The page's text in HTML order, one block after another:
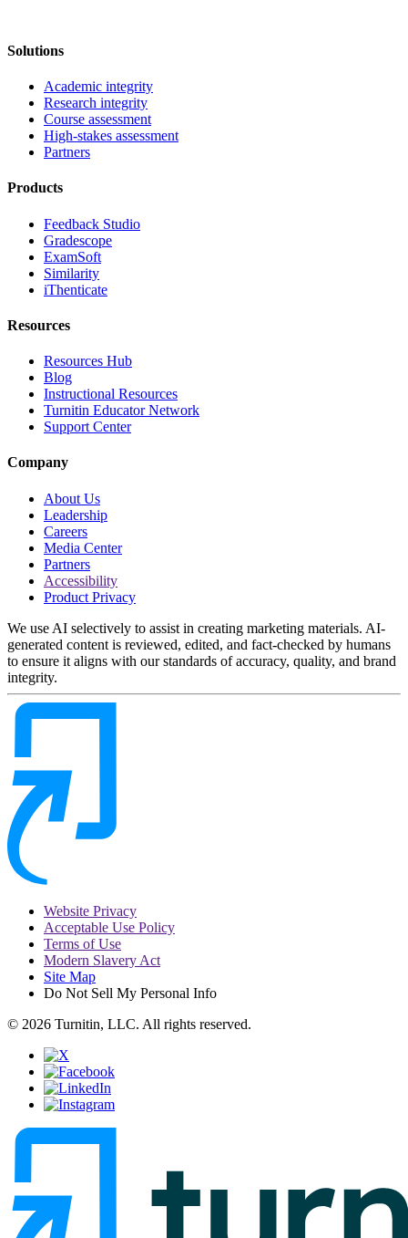
Solutions
Academic integrity
Research integrity
Course assessment
High-stakes assessment
Partners
Products
Feedback Studio
Gradescope
ExamSoft
Similarity
iThenticate
Resources
Resources Hub
Blog
Instructional Resources
Turnitin Educator Network
Support Center
Company
About Us
Leadership
Careers
Media Center
Partners
Accessibility
Product Privacy
We use AI selectively to assist in creating marketing materials. AI-
generated content is reviewed, edited, and fact-checked by humans
to ensure it aligns with our standards of accuracy, quality, and brand
integrity.
Website Privacy
Acceptable Use Policy
Terms of Use
Modern Slavery Act
Site Map
Do Not Sell My Personal Info
© 2026 Turnitin, LLC. All rights reserved.